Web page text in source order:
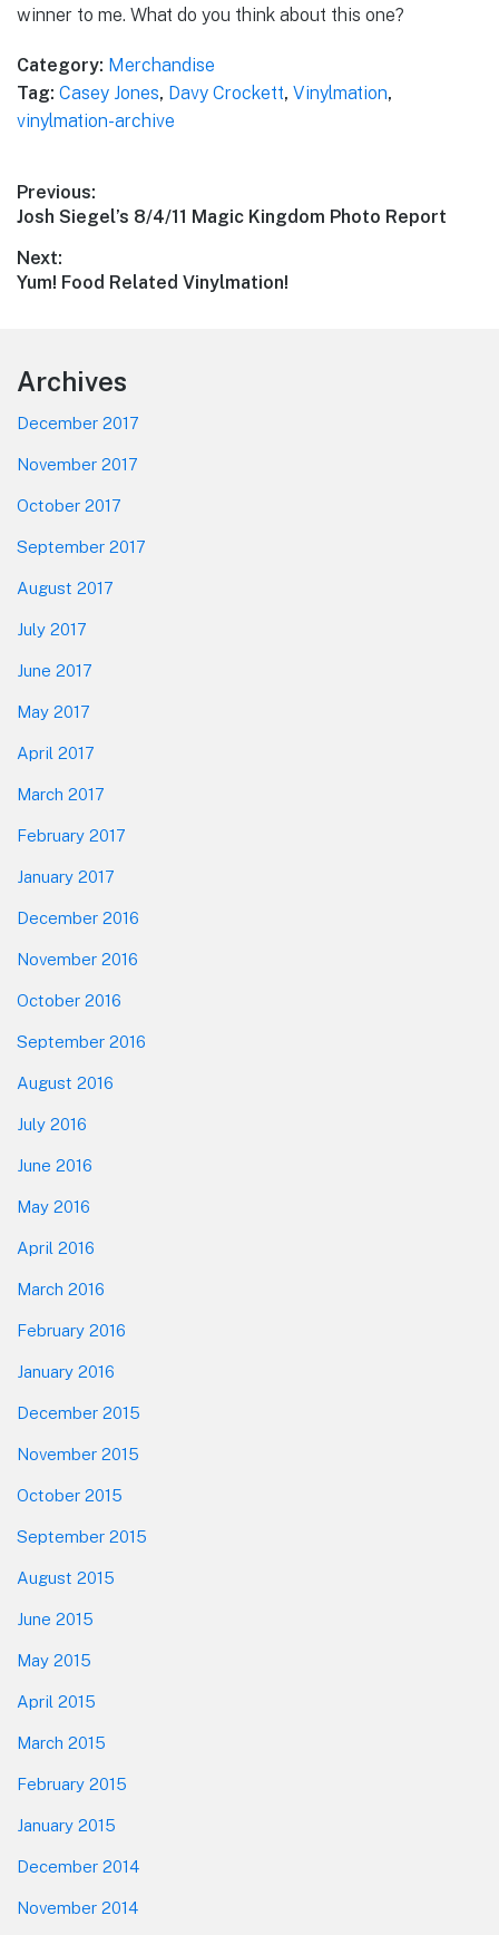
winner to me. What do you think about this one?
Category: Merchandise
Tag: Casey Jones, Davy Crockett, Vinylmation,
vinylmation-archive
Post
navigation
Previous:
Previous
Josh Siegel’s 8/4/11 Magic Kingdom Photo Report
Next:
Next
Yum! Food Related Vinylmation!
Footer
Archives
December 2017
November 2017
October 2017
September 2017
August 2017
July 2017
June 2017
May 2017
April 2017
March 2017
February 2017
January 2017
December 2016
November 2016
October 2016
September 2016
August 2016
July 2016
June 2016
May 2016
April 2016
March 2016
February 2016
January 2016
December 2015
November 2015
October 2015
September 2015
August 2015
June 2015
May 2015
April 2015
March 2015
February 2015
January 2015
December 2014
November 2014